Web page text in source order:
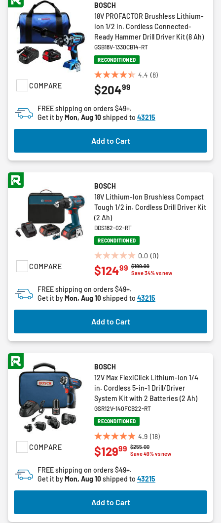
COMPARE
BOSCH
18V PROFACTOR Brushless Lithium-
Ion 1/2 in. Cordless Connected-
Ready Hammer Drill Driver Kit (8 Ah)
GSB18V-1330CB14-RT
RECONDITIONED
4.4 (8)
4.4
out
5
stars.
8
reviews
$20499
FREE shipping on orders $49+.
Get it byMon, Aug 10shipped to 43215
Add to Cart
COMPARE
BOSCH
18V Lithium-Ion Brushless Compact
Tough 1/2 in. Cordless Drill Driver Kit
(2 Ah)
DDS182-02-RT
RECONDITIONED
0.0 (0)
0.0
out
5
stars.
Price reduced from
$189.99to
Save 34% vs new
$12499
FREE shipping on orders $49+.
Get it byMon, Aug 10shipped to 43215
Add to Cart
COMPARE
BOSCH
12V Max FlexiClick Lithium-Ion 1/4
in. Cordless 5-in-1 Drill/Driver
System Kit with 2 Batteries (2 Ah)
GSR12V-140FCB22-RT
RECONDITIONED
4.9 (18)
4.9
out
5
stars.
18
reviews
Price reduced from
$255.00to
Save 49% vs new
$12999
FREE shipping on orders $49+.
Get it byMon, Aug 10shipped to 43215
Add to Cart